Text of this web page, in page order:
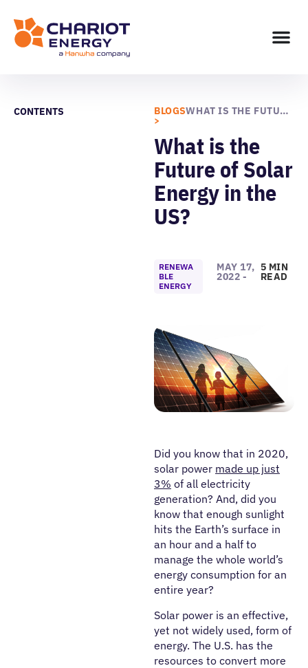
CONTENTS BLOGS
>
WHAT IS THE FUTURE OF SOLAR ENERGY IN THE US?
What is the
Future of Solar
Energy in the
US?
RENEWA
BLE
ENERGY
MAY 17,
2022 -
5 MIN
READ
Did you know that in 2020,
solar power made up just
3% of all electricity
generation? And, did you
know that enough sunlight
hits the Earth’s surface in
an hour and a half to
manage the whole world’s
energy consumption for an
entire year?
Solar power is an effective,
yet not widely used, form of
energy. The U.S. has the
resources to convert more